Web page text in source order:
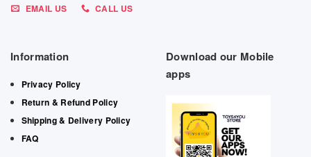
EMAIL US CALL US
Information
Privacy Policy
Return & Refund Policy
Shipping & Delivery Policy
FAQ
Download our Mobile
apps